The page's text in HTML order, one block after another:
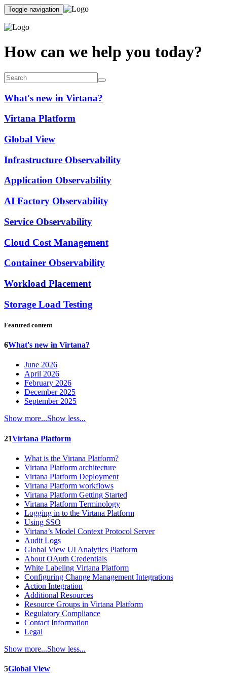
Toggle navigation
How can we help you today?
What's new in Virtana?
Virtana Platform
Global View
Infrastructure Observability
Application Observability
AI Factory Observability
Service Observability
Cloud Cost Management
Container Observability
Workload Placement
Storage Load Testing
Featured content
6What's new in Virtana?
June 2026
April 2026
February 2026
December 2025
September 2025
Show more...Show less...
21Virtana Platform
What is the Virtana Platform?
Virtana Platform architecture
Virtana Platform Deployment
Virtana Platform workflows
Virtana Platform Getting Started
Virtana Platform Terminology
Logging in to the Virtana Platform
Using SSO
Virtana’s Model Context Protocol Server
Audit Logs
Global View UI Analytics Platform
About OAuth Credentials
White Labeling Virtana Platform
Configuring Change Management Integrations
Action Integration
Additional Resources
Resource Groups in Virtana Platform
Regulatory Compliance
Contact Information
Legal
Show more...Show less...
5Global View